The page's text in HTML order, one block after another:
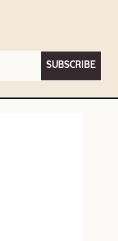
SUBSCRIBE